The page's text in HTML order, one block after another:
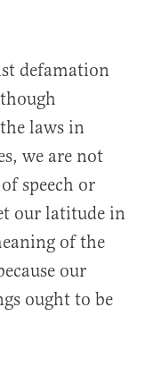
defamation
laws in
we are not
speech or
our latitude in
of the
our
ought to be